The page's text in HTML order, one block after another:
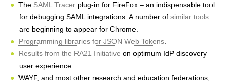
e
The SAML Tracer plug-in for FireFox – an indispensable tool
for debugging SAML integrations. A number of similar tools
are beginning to appear for Chrome.
Programming libraries for JSON Web Tokens
Results from the RA21 Initiative on optimum IdP discovery
user experience.
WAYF, and most other research and education federations,